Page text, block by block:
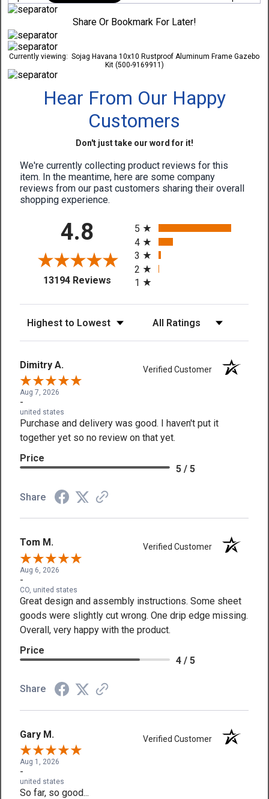
Share Or Bookmark For Later!
Currently viewing:Sojag Havana 10x10 Rustproof Aluminum Frame Gazebo
Kit (500-9169911)
Hear From Our Happy
Customers
Don't just take our word for it!
We're currently collecting product reviews for this
item. In the meantime, here are some company
reviews from our past customers sharing their overall
shopping experience.
4.8
13194 Reviews(opens in a new tab)
5
4
3
2
1
Dimitry A. Verified Customer
Aug 7, 2026
-
united states
Purchase and delivery was good. I haven't put it
together yet so no review on that yet.
Price
5 / 5
Share
Tom M. Verified Customer
Aug 6, 2026
-
CO, united states
Great design and assembly instructions. Some sheet
goods were slightly cut wrong. One drip edge missing.
Overall, very happy with the product.
Price
4 / 5
Share
Gary M. Verified Customer
Aug 1, 2026
-
united states
So far, so good...